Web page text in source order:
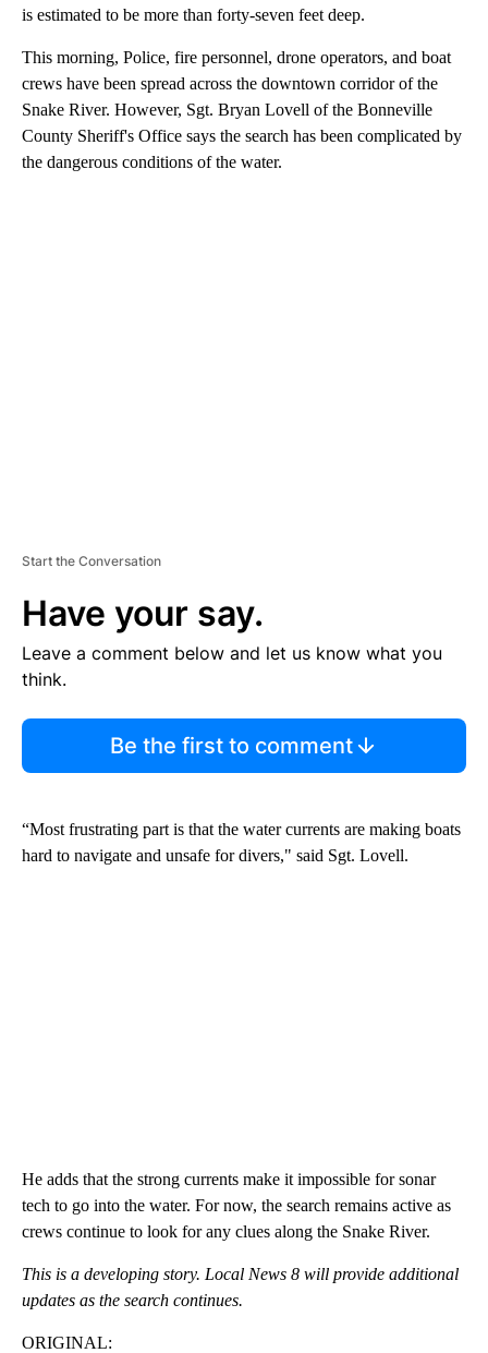
is estimated to be more than forty-seven feet deep.
This morning, Police, fire personnel, drone operators, and boat
crews have been spread across the downtown corridor of the
Snake River. However, Sgt. Bryan Lovell of the Bonneville
County Sheriff's Office says the search has been complicated by
the dangerous conditions of the water.
Start the Conversation
Have your say.
Leave a comment below and let us know what you
think.
Be the first to comment
“Most frustrating part is that the water currents are making boats
hard to navigate and unsafe for divers," said Sgt. Lovell.
He adds that the strong currents make it impossible for sonar
tech to go into the water. For now, the search remains active as
crews continue to look for any clues along the Snake River.
This is a developing story. Local News 8 will provide additional
updates as the search continues.
ORIGINAL: